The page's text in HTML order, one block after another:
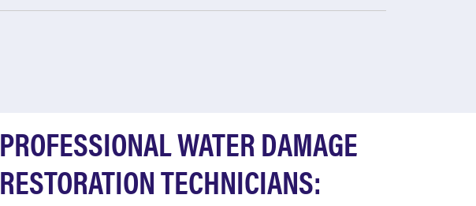
PROFESSIONAL WATER DAMAGE
RESTORATION TECHNICIANS: